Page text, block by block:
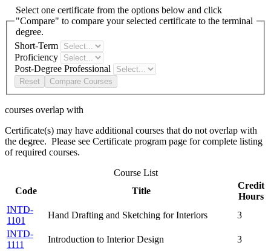
Select one certificate from the options below and click
"Compare" to compare your selected certificate to the terminal
degree.
Short-Term
Proficiency
Post-Degree Professional
Reset Compare Courses
courses overlap with
Certificate(s) may have additional courses that do not overlap with
the degree. Please see Certificate program page for complete listing
of required courses.
Course List
Code
Title
Credit
Hours
INTD-
1101
Hand Drafting and Sketching for Interiors
3
INTD-
1111
Introduction to Interior Design
3